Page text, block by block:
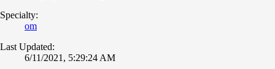
Specialty:
om
Last Updated:
6/11/2021, 5:29:24 AM